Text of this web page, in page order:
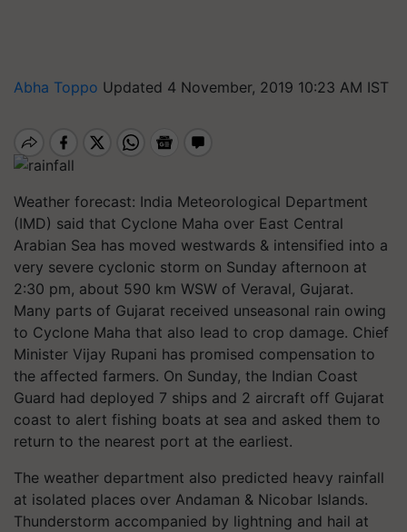
Abha Toppo Updated 4 November, 2019 10:23 AM IST
Weather forecast: India Meteorological Department
(IMD) said that Cyclone Maha over East Central
Arabian Sea has moved westwards & intensified into a
very severe cyclonic storm on Sunday afternoon at
2:30 pm, about 590 km WSW of Veraval, Gujarat.
Many parts of Gujarat received unseasonal rain owing
to Cyclone Maha that also lead to crop damage. Chief
Minister Vijay Rupani has promised compensation to
the affected farmers. On Sunday, the Indian Coast
Guard had deployed 7 ships and 2 aircraft off Gujarat
coast to alert fishing boats at sea and asked them to
return to the nearest port at the earliest.
The weather department also predicted heavy rainfall
at isolated places over Andaman & Nicobar Islands.
Thunderstorm accompanied by lightning and hail at